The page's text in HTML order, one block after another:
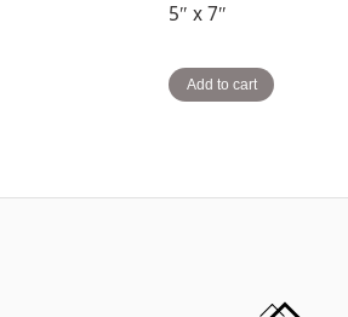
5″ x 7″
Add to cart
Back